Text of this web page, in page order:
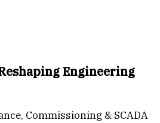
Engineering
Commissioning & SCADA